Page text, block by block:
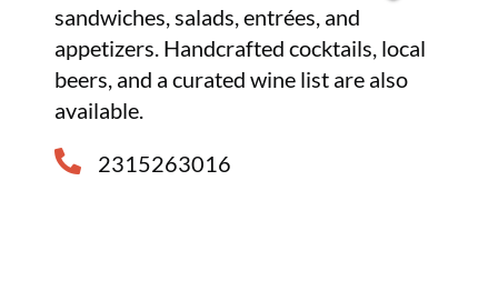
sandwiches, salads, entrées, and
appetizers. Handcrafted cocktails, local
beers, and a curated wine list are also
available.
2315263016